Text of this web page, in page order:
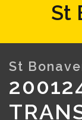
St